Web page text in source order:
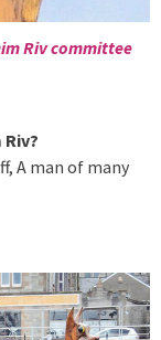
Riv committee
A man of many